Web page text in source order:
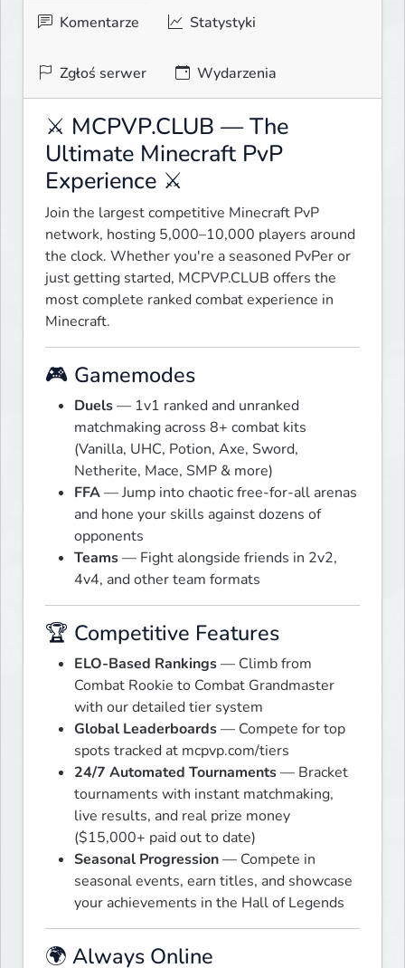
Komentarze Statystyki
Zgłoś serwer Wydarzenia
⚔ MCPVP.CLUB — The
Ultimate Minecraft PvP
Experience ⚔
Join the largest competitive Minecraft PvP
network, hosting 5,000–10,000 players around
the clock. Whether you're a seasoned PvPer or
just getting started, MCPVP.CLUB offers the
most complete ranked combat experience in
Minecraft.
🎮 Gamemodes
Duels— 1v1 ranked and unranked
matchmaking across 8+ combat kits
(Vanilla, UHC, Potion, Axe, Sword,
Netherite, Mace, SMP & more)
FFA— Jump into chaotic free-for-all arenas
and hone your skills against dozens of
opponents
Teams— Fight alongside friends in 2v2,
4v4, and other team formats
🏆 Competitive Features
ELO-Based Rankings— Climb from
Combat Rookie to Combat Grandmaster
with our detailed tier system
Global Leaderboards— Compete for top
spots tracked at mcpvp.com/tiers
24/7 Automated Tournaments— Bracket
tournaments with instant matchmaking,
live results, and real prize money
($15,000+ paid out to date)
Seasonal Progression— Compete in
seasonal events, earn titles, and showcase
your achievements in the Hall of Legends
🌍 Always Online